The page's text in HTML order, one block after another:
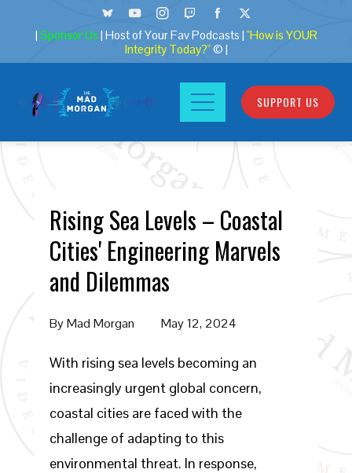
| Sponsor Us | Host of Your Fav Podcasts | "How is YOUR
Integrity Today?"© |
SUPPORT US
Rising Sea Levels – Coastal
Cities' Engineering Marvels
and Dilemmas
ByMad Morgan May 12, 2024
With rising sea levels becoming an
increasingly urgent global concern,
coastal cities are faced with the
challenge of adapting to this
environmental threat. In response,